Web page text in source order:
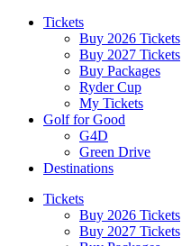
Tickets
Buy 2026 Tickets
Buy 2027 Tickets
Buy Packages
Ryder Cup
My Tickets
Golf for Good
G4D
Green Drive
Destinations
Tickets
Buy 2026 Tickets
Buy 2027 Tickets